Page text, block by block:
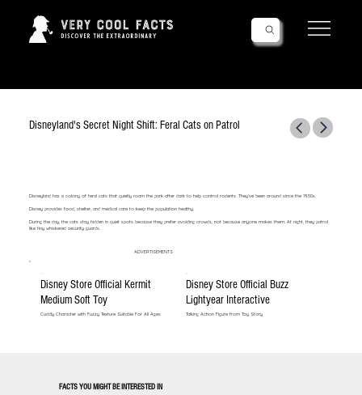
Disneyland's Secret Night Shift: Feral Cats on Patrol
Disneyland has a colony of feral cats that quietly roam the park after dark to help control rodents. They’ve been around since the 1950s.
Disney provides food, shelter, and medical care to keep the population healthy.
During the day, the cats stay hidden in quiet spots because they prefer avoiding crowds, not because anyone makes them. At night, they patrol
like tiny whiskered security guards.
ADVERTISEMENTS
Disney Store Official Kermit
Medium Soft Toy
Cuddly Character with Fuzzy Texture Suitable For All Ages
Disney Store Official Buzz
Lightyear Interactive
Talking Action Figure from Toy Story
FACTS YOU MIGHT BE INTERESTED IN